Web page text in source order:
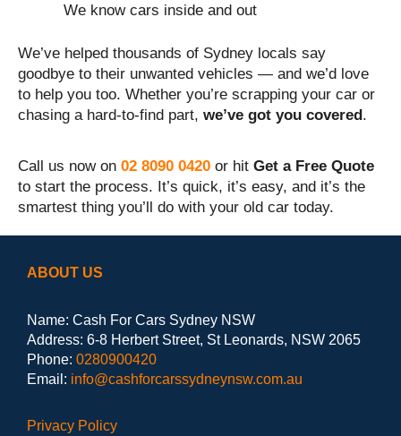
We know cars inside and out
We’ve helped thousands of Sydney locals say
goodbye to their unwanted vehicles — and we’d love
to help you too. Whether you’re scrapping your car or
chasing a hard-to-find part, we’ve got you covered.
Call us now on 02 8090 0420 or hit Get a Free Quote
to start the process. It’s quick, it’s easy, and it’s the
smartest thing you’ll do with your old car today.
ABOUT US
Name: Cash For Cars Sydney NSW
Address: 6-8 Herbert Street, St Leonards, NSW 2065
Phone: 0280900420
Email: info@cashforcarssydneynsw.com.au
Privacy Policy